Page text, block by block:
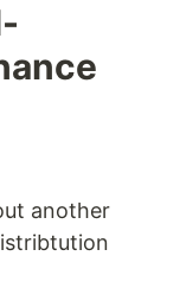
another